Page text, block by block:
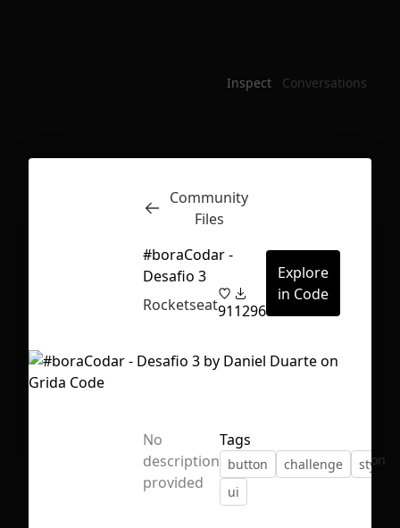
Inspect Conversations
No selection
Community
Files
#boraCodar -
Desafio 3
Rocketseat911296
Explore
in Code
No
description
provided
Tags
button challenge
style
ui